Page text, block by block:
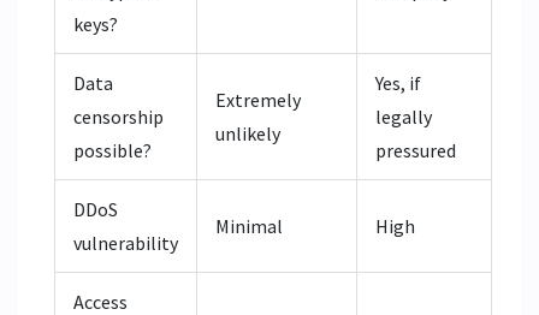
keys?
Data
censorship
possible?
Extremely
unlikely
Yes, if
legally
pressured
DDoS
vulnerability
Minimal High
Access